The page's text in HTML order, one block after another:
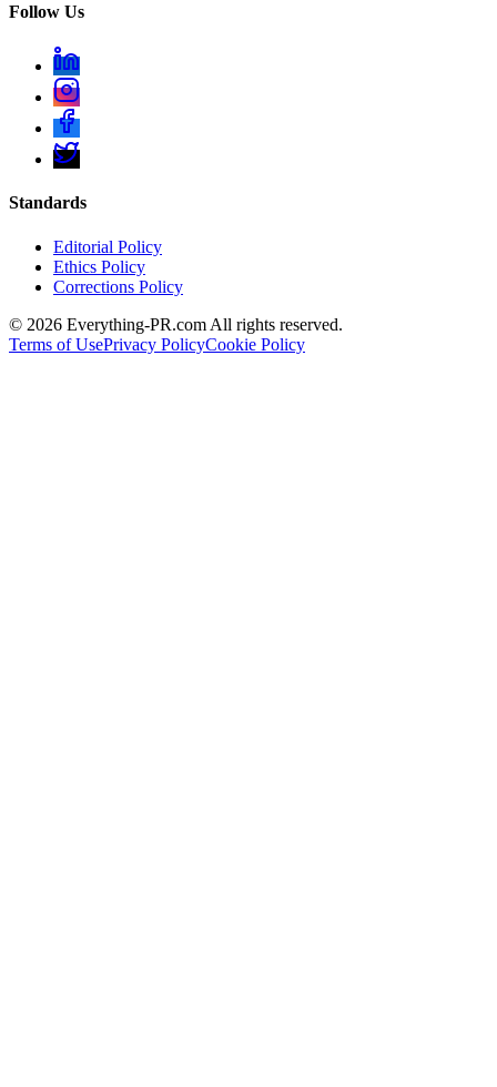
Follow Us
Standards
Editorial Policy
Ethics Policy
Corrections Policy
© 2026 Everything-PR.com All rights reserved.
Terms of UsePrivacy PolicyCookie Policy